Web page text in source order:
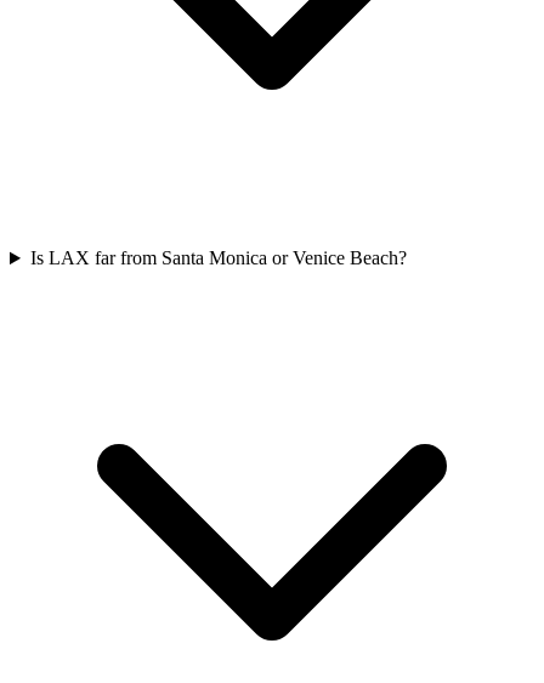
Is LAX far from Santa Monica or Venice Beach?